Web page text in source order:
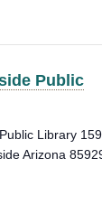
Public
Library
Arizona